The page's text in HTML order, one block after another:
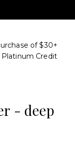
of $30+
Credit
- deep